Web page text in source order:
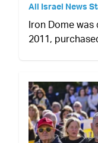
All Israel News
Iron Dome
2011,